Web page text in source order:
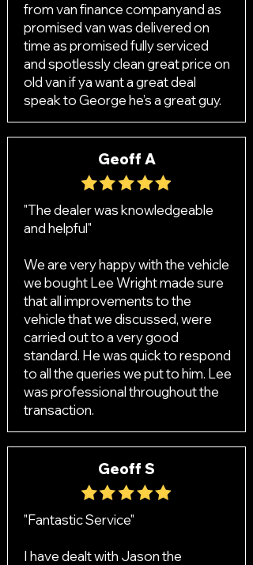
from van finance companyand as
promised van was delivered on
time as promised fully serviced
and spotlessly clean great price on
old van if ya want a great deal
speak to George he’s a great guy.
Geoff A
"The dealer was knowledgeable
and helpful"
We are very happy with the vehicle
we bought Lee Wright made sure
that all improvements to the
vehicle that we discussed, were
carried out to a very good
standard. He was quick to respond
to all the queries we put to him. Lee
was professional throughout the
transaction.
Geoff S
"Fantastic Service"
I have dealt with Jason the